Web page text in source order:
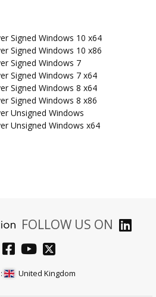
Signed Windows 10 x64
Signed Windows 10 x86
Signed Windows 7
Signed Windows 7 x64
Signed Windows 8 x64
Signed Windows 8 x86
Unsigned Windows
Unsigned Windows x64
FOLLOW US ON
United Kingdom